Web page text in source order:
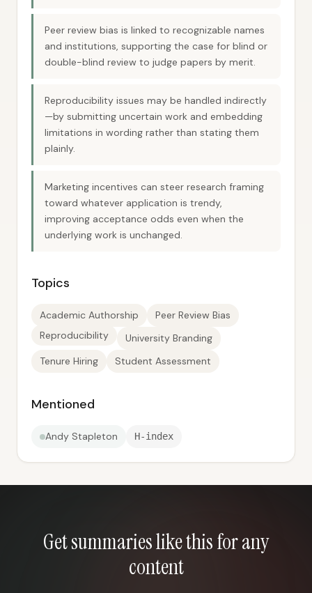
Peer review bias is linked to recognizable names
and institutions, supporting the case for blind or
double-blind review to judge papers by merit.
Reproducibility issues may be handled indirectly
—by submitting uncertain work and embedding
limitations in wording rather than stating them
plainly.
Marketing incentives can steer research framing
toward whatever application is trendy,
improving acceptance odds even when the
underlying work is unchanged.
Topics
Academic Authorship
Peer Review Bias
Reproducibility
University Branding
Tenure Hiring
Student Assessment
Mentioned
Andy Stapleton H-index
Get summaries like this for any
content